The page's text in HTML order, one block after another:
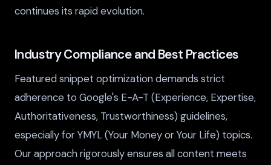
continues its rapid evolution.
Industry Compliance and Best Practices
Featured snippet optimization demands strict
adherence to Google's E-A-T (Experience, Expertise,
Authoritativeness, Trustworthiness) guidelines,
especially for YMYL (Your Money or Your Life) topics.
Our approach rigorously ensures all content meets